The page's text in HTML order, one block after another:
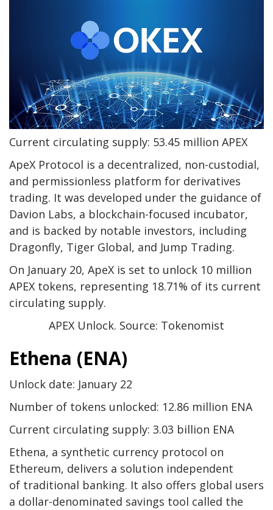
Current circulating supply: 53.45 million APEX
ApeX Protocol is a decentralized, non-custodial,
and permissionless platform for derivatives
trading. It was developed under the guidance of
Davion Labs, a blockchain-focused incubator,
and is backed by notable investors, including
Dragonfly, Tiger Global, and Jump Trading.
On January 20, ApeX is set to unlock 10 million
APEX tokens, representing 18.71% of its current
circulating supply.
APEX Unlock. Source: Tokenomist
Ethena (ENA)
Unlock date: January 22
Number of tokens unlocked: 12.86 million ENA
Current circulating supply: 3.03 billion ENA
Ethena, a synthetic currency protocol on
Ethereum, delivers a solution independent
of traditional banking. It also offers global users
a dollar-denominated savings tool called the